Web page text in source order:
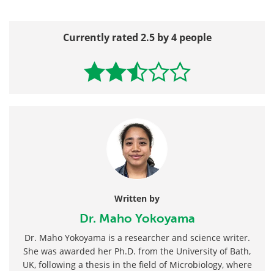
Currently rated 2.5 by 4 people
Written by
Dr. Maho Yokoyama
Dr. Maho Yokoyama is a researcher and science writer.
She was awarded her Ph.D. from the University of Bath,
UK, following a thesis in the field of Microbiology, where